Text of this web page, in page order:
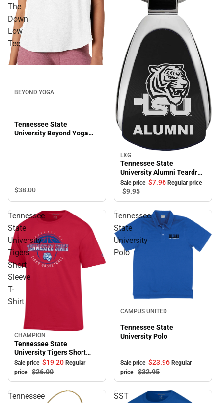
The
Down
Low
Tee
BEYOND YOGA
Tennessee State
University Beyond Yoga
$38.00
Sale
LXG
Tennessee State
University Alumni Teardrop
Keychain
Sale price $7.96 Regular price
$9.95
Tennessee
State
University
Tigers
Short
Sleeve
T-
Shirt
Sale
CHAMPION
Tennessee State
University Tigers Short
Sleeve T-Shirt
Sale price $19.20 Regular
price
$26.00
Tennessee
State
University
Polo
CAMPUS UNITED
Tennessee State
University Polo
Sale price $23.96 Regular
price
$32.95
Tennessee
SST